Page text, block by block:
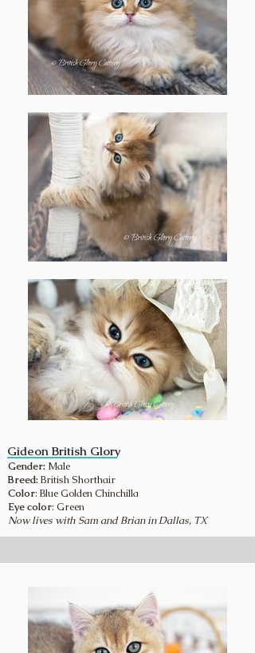
Gideon British Glory
Gender: Male
Breed: British Shorthair
Color: Blue Golden Chinchilla
Eye color: Green
Now lives with Sam and Brian in Dallas, TX